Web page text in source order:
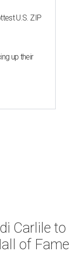
U.S. ZIP
up their
Carlile to
of Fame